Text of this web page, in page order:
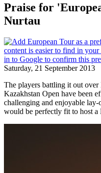
Praise for
Nurtau
Saturday, 21 September 2013
The players battling it out
Kazakhstan Open have been
challenging and enjoyable
would be perfectly fit to host a